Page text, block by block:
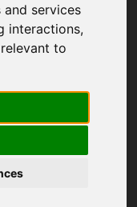
services
interactions,
to